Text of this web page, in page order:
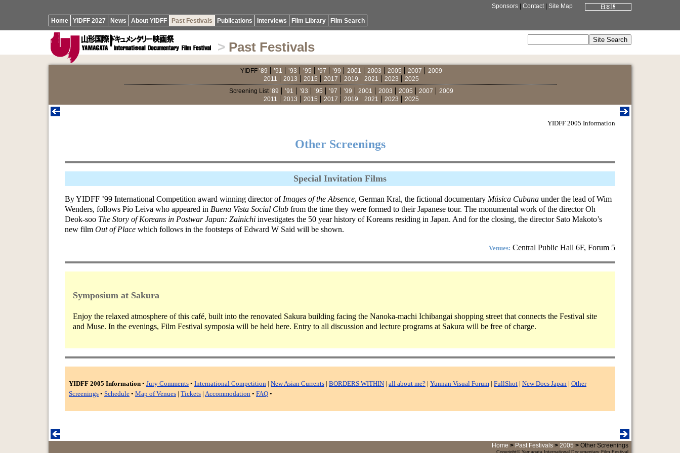
Sponsors Contact| Site Map
Home YIDFF 2027 News About YIDFF Past Festivals Publications Interviews Film Library Film Search
> Past Festivals
YIDFF ’89 ’91 ’93 ’95 ’97 ’99 2001 2003 2005 2007
2009
2011
2013 2015 2017 2019 2021 2023
2025
Screening List ’89 ’91 ’93 ’95 ’97 ’99 2001 2003 2005 2007
2009
2011
2013 2015 2017 2019 2021 2023 2025
YIDFF 2005 Information
Other Screenings
Special Invitation Films
By YIDFF ’99 International Competition award winning director of Images of the Absence, German Kral, the fictional documentary Música Cubana under the lead of Wim
Wenders, follows Pío Leiva who appeared in Buena Vista Social Club from the time they were formed to their Japanese tour. The monumental work of the director Oh
Deok-soo The Story of Koreans in Postwar Japan: Zainichi investigates the 50 year history of Koreans residing in Japan. And for the closing, the director Sato Makoto’s
new film Out of Place which follows in the footsteps of Edward W Said will be shown.
Venues: Central Public Hall 6F, Forum 5
Symposium at Sakura
Enjoy the relaxed atmosphere of this café, built into the renovated Sakura building facing the Nanoka-machi Ichibangai shopping street that connects the Festival site
and Muse. In the evenings, Film Festival symposia will be held here. Entry to all discussion and lecture programs at Sakura will be free of charge.
YIDFF 2005 Information • Jury Comments • International Competition | New Asian Currents | BORDERS WITHIN | all about me? | Yunnan Visual Forum | FullShot | New Docs Japan | Other
Screenings • Schedule • Map of Venues | Tickets | Accommodation • FAQ •
Home > Past Festivals > 2005 > Other Screenings